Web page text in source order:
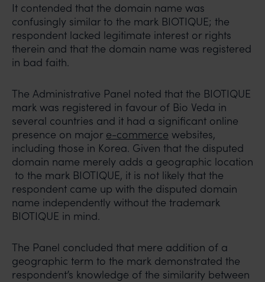
It contended that the domain name was
confusingly similar to the mark BIOTIQUE; the
respondent lacked legitimate interest or rights
therein and that the domain name was registered
in bad faith.
The Administrative Panel noted that the BIOTIQUE
mark was registered in favour of Bio Veda in
several countries and it had a significant online
presence on major e-commerce websites,
including those in Korea. Given that the disputed
domain name merely adds a geographic location
to the mark BIOTIQUE, it is not likely that the
respondent came up with the disputed domain
name independently without the trademark
BIOTIQUE in mind.
The Panel concluded that mere addition of a
geographic term to the mark demonstrated the
respondent’s knowledge of the similarity between